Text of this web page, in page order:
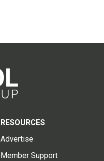
RESOURCES
Advertise
Member Support